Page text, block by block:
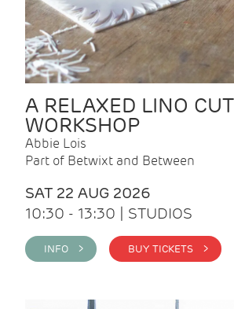
A RELAXED LINO CUT
WORKSHOP
Abbie Lois
Part of Betwixt and Between
SAT 22 AUG 2026
10:30 - 13:30 | STUDIOS
INFO > BUY TICKETS >